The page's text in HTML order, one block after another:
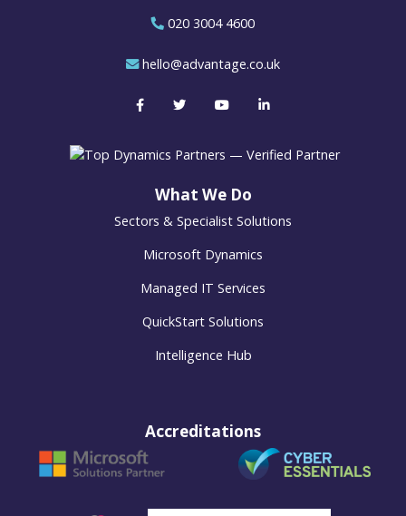
020 3004 4600
hello@advantage.co.uk
What We Do
Sectors & Specialist Solutions
Microsoft Dynamics
Managed IT Services
QuickStart Solutions
Intelligence Hub
Accreditations